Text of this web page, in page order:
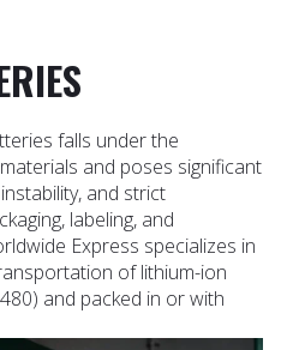
falls under the
and poses significant
and strict
labeling, and
Express specializes in
of lithium-ion
and packed in or with